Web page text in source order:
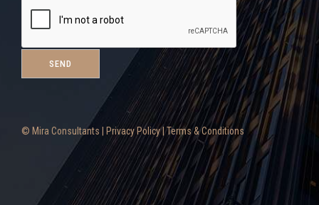
© Mira Consultants | Privacy Policy| Terms & Conditions